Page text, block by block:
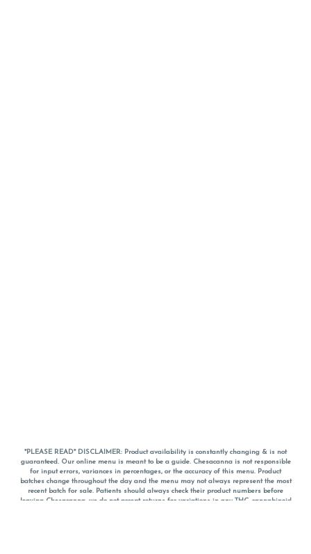
*PLEASE READ* DISCLAIMER: Product availability is constantly changing & is not
guaranteed. Our online menu is meant to be a guide. Chesacanna is not responsible
for input errors, variances in percentages, or the accuracy of this menu. Product
batches change throughout the day and the menu may not always represent the most
recent batch for sale. Patients should always check their product numbers before
leaving Chesacanna, we do not accept returns for variations in any THC, cannabinoid